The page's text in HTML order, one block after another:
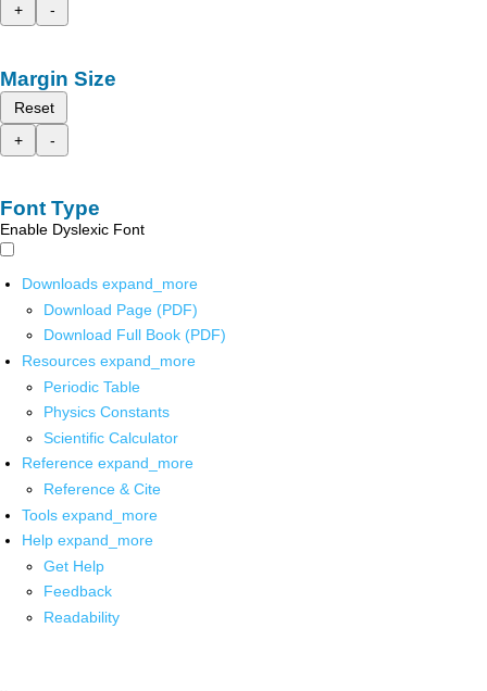
+
-
Margin Size
Reset
+
-
Font Type
Enable Dyslexic Font
Downloads expand_more
Download Page (PDF)
Download Full Book (PDF)
Resources expand_more
Periodic Table
Physics Constants
Scientific Calculator
Reference expand_more
Reference & Cite
Tools expand_more
Help expand_more
Get Help
Feedback
Readability